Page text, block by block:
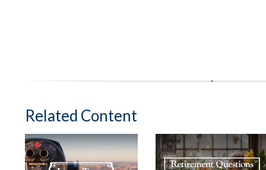
Related Content